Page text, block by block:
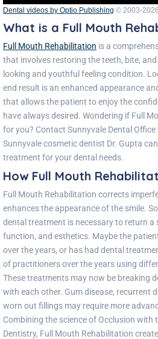
Dental videos by Optio Publishing © 2003-2026
What is a Full Mouth
Full Mouth Rehabilitation is a
that involves restoring the teeth, bite,
looking and youthful feeling condition.
end result is an enhanced appearance
that allows the patient to enjoy the
have always desired. Wondering if Full
for you? Contact Sunnyvale Dental Office
Sunnyvale cosmetic dentist Dr. Gupta
treatment for your dental needs.
How Full Mouth
Full Mouth Rehabilitation corrects
enhances the appearance of the smile.
dental treatment is necessary to return a
function, and esthetics. Maybe the
over the years, or has had dental
of practitioners over the years using
These treatments may now be breaking
with each other. Gum disease, recurrent
worn out fillings may require more
Combining the science of Occlusion with
Dentistry, Full Mouth Rehabilitation